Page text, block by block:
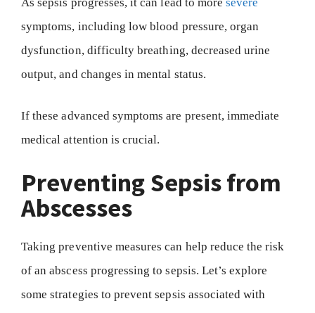
symptoms, including low blood pressure, organ
dysfunction, difficulty breathing, decreased urine
output, and changes in mental status.
If these advanced symptoms are present, immediate
medical attention is crucial.
Preventing Sepsis from
Abscesses
Taking preventive measures can help reduce the risk
of an abscess progressing to sepsis. Let’s explore
some strategies to prevent sepsis associated with